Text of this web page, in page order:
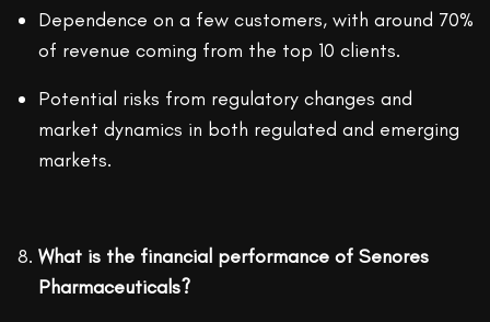
Dependence on a few customers, with around 70%
of revenue coming from the top 10 clients.
Potential risks from regulatory changes and
market dynamics in both regulated and emerging
markets.
What is the financial performance of Senores
Pharmaceuticals?